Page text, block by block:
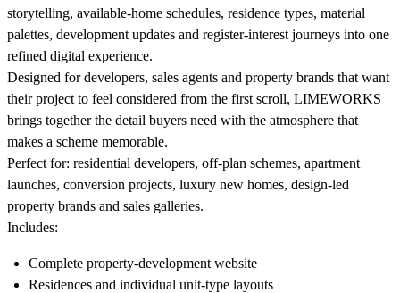
storytelling, available-home schedules, residence types, material
palettes, development updates and register-interest journeys into one
refined digital experience.
Designed for developers, sales agents and property brands that want
their project to feel considered from the first scroll, LIMEWORKS
brings together the detail buyers need with the atmosphere that
makes a scheme memorable.
Perfect for: residential developers, off-plan schemes, apartment
launches, conversion projects, luxury new homes, design-led
property brands and sales galleries.
Includes:
Complete property-development website
Residences and individual unit-type layouts